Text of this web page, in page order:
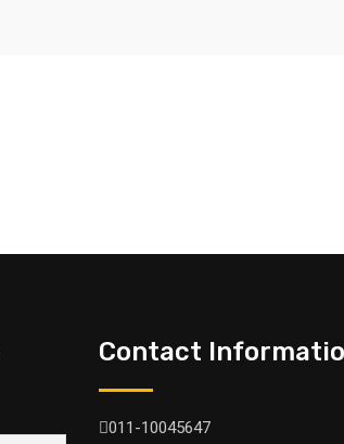
Contact
011-10045647